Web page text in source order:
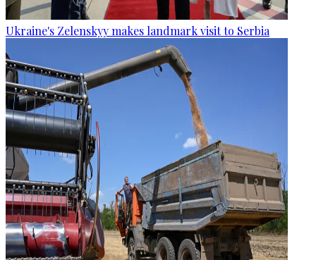
Ukraine's Zelenskyy makes landmark visit to Serbia